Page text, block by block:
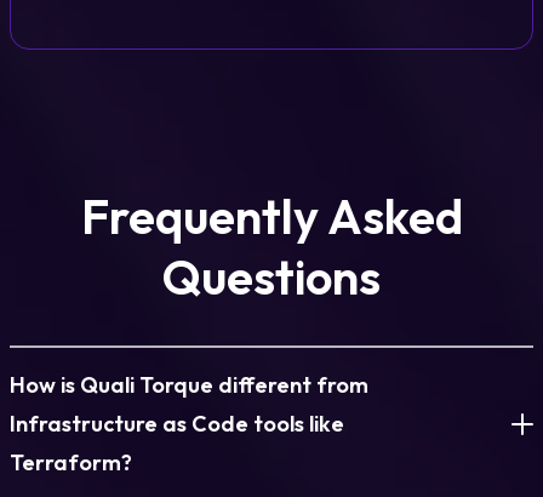
Frequently Asked
Questions
How is Quali Torque different from
Infrastructure as Code tools like
Terraform?